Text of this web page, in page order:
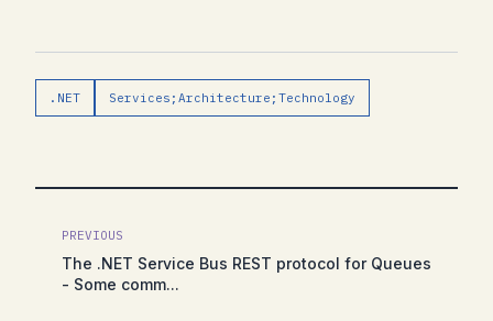
.NET Services;Architecture;Technology
PREVIOUS
The .NET Service Bus REST protocol for Queues
- Some comm...